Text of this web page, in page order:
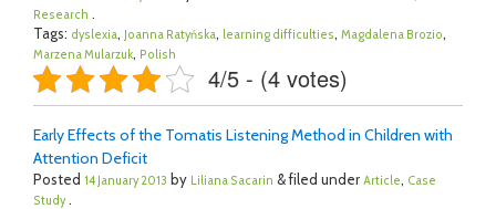
Research .
Tags: dyslexia, Joanna Ratyńska, learning difficulties, Magdalena Brozio,
Marzena Mularzuk, Polish
4/5 - (4 votes)
Early Effects of the Tomatis Listening Method in Children with
Attention Deficit
Posted 14 January 2013 by Liliana Sacarin & filed under Article, Case
Study.